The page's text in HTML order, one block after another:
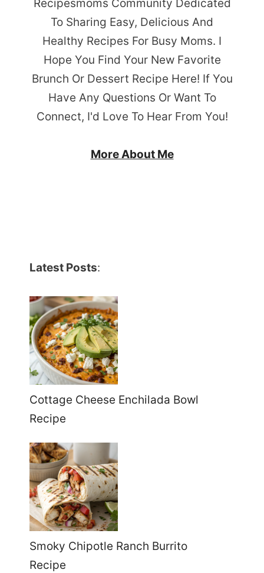
Recipesmoms Community Dedicated
To Sharing Easy, Delicious And
Healthy Recipes For Busy Moms. I
Hope You Find Your New Favorite
Brunch Or Dessert Recipe Here! If You
Have Any Questions Or Want To
Connect, I'd Love To Hear From You!
More About Me
Latest Posts:
Cottage Cheese Enchilada Bowl
Recipe
Smoky Chipotle Ranch Burrito
Recipe